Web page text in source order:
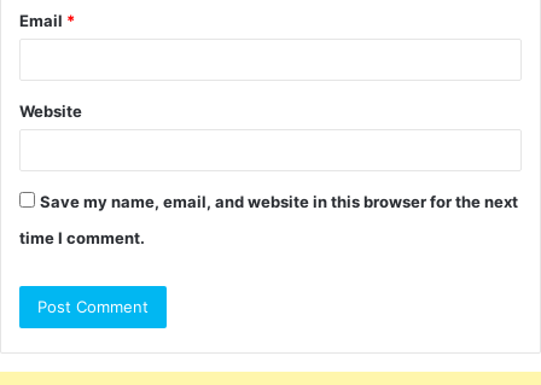
Email *
Website
Save my name, email, and website in this browser for the next
time I comment.